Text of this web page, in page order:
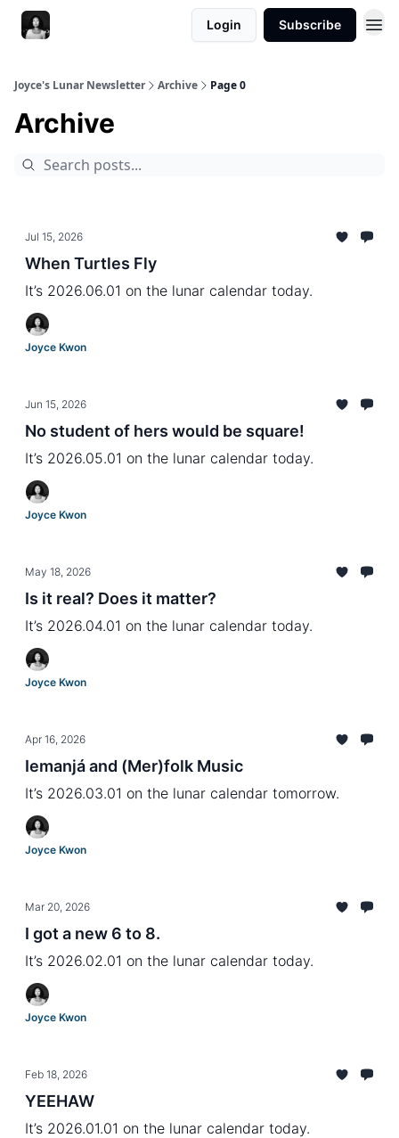
Login Subscribe
Joyce's Lunar Newsletter Archive Page 0
Archive
Jul 15, 2026
When Turtles Fly
It’s 2026.06.01 on the lunar calendar today.
Joyce Kwon
Jun 15, 2026
No student of hers would be square!
It’s 2026.05.01 on the lunar calendar today.
Joyce Kwon
May 18, 2026
Is it real? Does it matter?
It’s 2026.04.01 on the lunar calendar today.
Joyce Kwon
Apr 16, 2026
Iemanjá and (Mer)folk Music
It’s 2026.03.01 on the lunar calendar tomorrow.
Joyce Kwon
Mar 20, 2026
I got a new 6 to 8.
It’s 2026.02.01 on the lunar calendar today.
Joyce Kwon
Feb 18, 2026
YEEHAW
It’s 2026.01.01 on the lunar calendar today.